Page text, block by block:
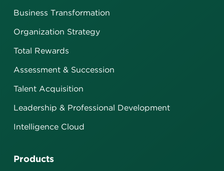
Business Transformation
Organization Strategy
Total Rewards
Assessment & Succession
Talent Acquisition
Leadership & Professional Development
Intelligence Cloud
Products